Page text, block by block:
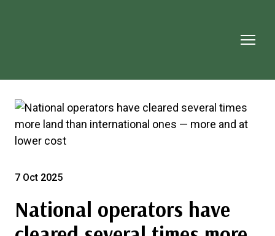
7 Oct 2025
National operators have